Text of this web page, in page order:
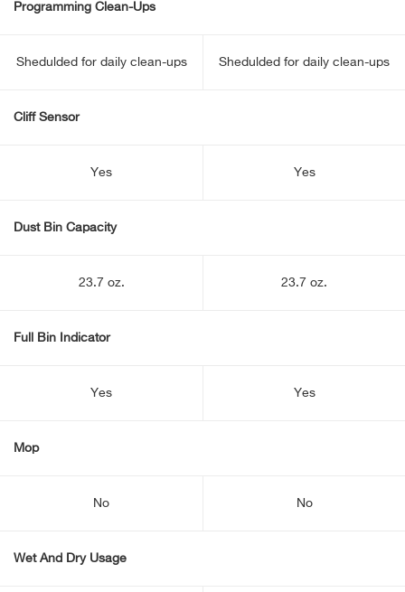
Programming Clean-Ups
Shedulded for daily clean-ups Shedulded for daily clean-ups
Cliff Sensor
Yes Yes
Dust Bin Capacity
23.7 oz. 23.7 oz.
Full Bin Indicator
Yes Yes
Mop
No No
Wet And Dry Usage